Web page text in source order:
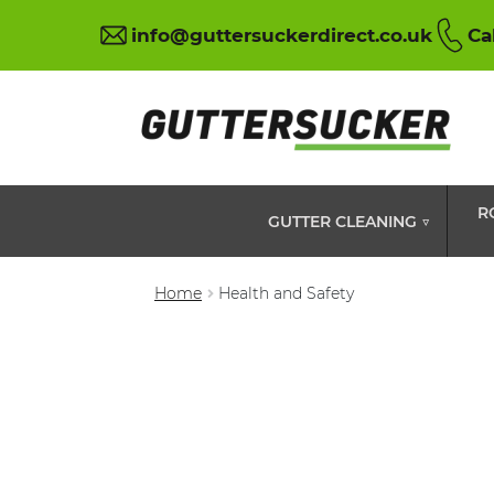
info@guttersuckerdirect.co.uk
GUTTER CLEANING ▽
Home Health and Safety